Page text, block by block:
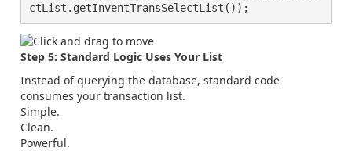
ctList.getInventTransSelectList());
Step 5: Standard Logic Uses Your List
Instead of querying the database, standard code
consumes your transaction list.
Simple.
Clean.
Powerful.